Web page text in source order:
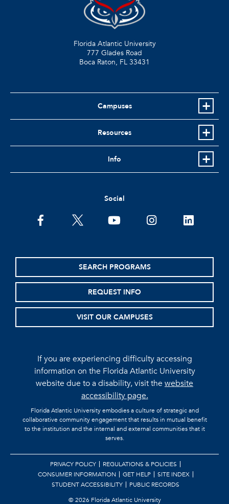
Florida Atlantic University
777 Glades Road
Boca Raton, FL 33431
Campuses
Resources
Info
Social
facebooktwitter youtubeinstagramlinkedin
SEARCH PROGRAMS
REQUEST INFO
VISIT OUR CAMPUSES
If you are experiencing difficulty accessing
information on the Florida Atlantic University
website due to a disability, visit thewebsite
accessibility page.
Florida Atlantic University embodies a culture of strategic and
collaborative community engagement that results in mutual benefit
to the institution and the internal and external communities that it
serves.
PRIVACY POLICY
REGULATIONS & POLICIES
CONSUMER INFORMATION
GET HELP
SITE INDEX
STUDENT ACCESSIBILITY
PUBLIC RECORDS
©2026 Florida Atlantic University